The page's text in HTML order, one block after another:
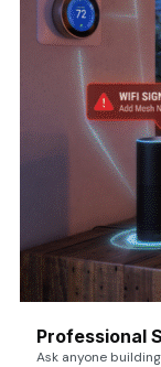
Professional
Ask anyone